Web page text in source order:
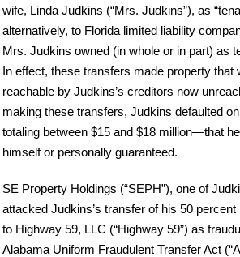
wife, Linda Judkins (“Mrs. Judkins”), as
alternatively, to Florida limited liability
Mrs. Judkins owned (in whole or in part) as
In effect, these transfers made property that
reachable by Judkins’s creditors now
making these transfers, Judkins defaulted
totaling between $15 and $18 million—that
himself or personally guaranteed.
SE Property Holdings (“SEPH”), one of
attacked Judkins’s transfer of his 50
to Highway 59, LLC (“Highway 59”) as
Alabama Uniform Fraudulent Transfer Act